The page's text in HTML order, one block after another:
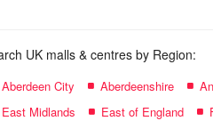
UK malls & centres by Region:
Aberdeen City Aberdeenshire
East Midlands
East of England